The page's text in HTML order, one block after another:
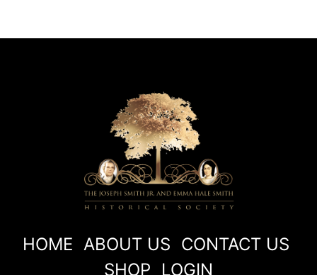
HOME ABOUT US CONTACT US
SHOP
LOGIN